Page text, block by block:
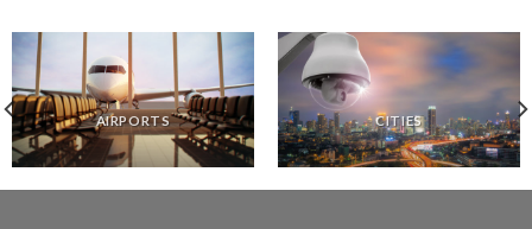
AIRPORTS CITIES